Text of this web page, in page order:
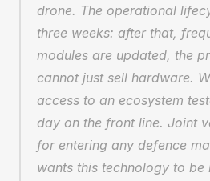
drone. The operational
three weeks: after that,
modules are updated, the
cannot just sell hardware.
access to an ecosystem
day on the front line. Joint
for entering any defence
wants this technology to be